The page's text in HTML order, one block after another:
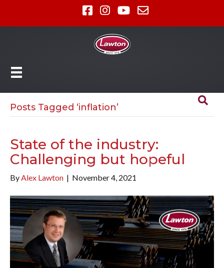
Posts Tagged ‘inflation’
State of the industry:
Challenging but hopeful
ByAlex Lawton | November 4, 2021